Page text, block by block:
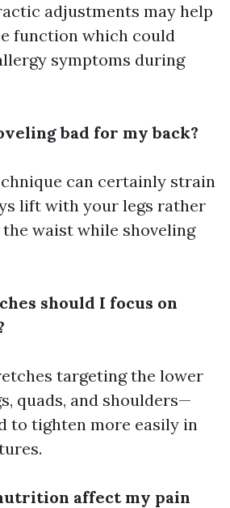
adjustments may help
function which could
symptoms during
bad for my back?
can certainly strain
lift with your legs rather
waist while shoveling
should I focus on
targeting the lower
quads, and shoulders—
to tighten more easily in
affect my pain